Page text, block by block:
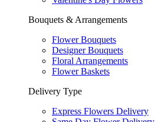
Bouquets & Arrangements
Flower Bouquets
Designer Bouquets
Floral Arrangements
Flower Baskets
Delivery Type
Express Flowers Delivery